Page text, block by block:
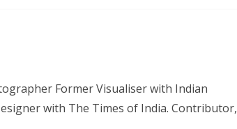
Former Visualiser with Indian
with The Times of India. Contributor,